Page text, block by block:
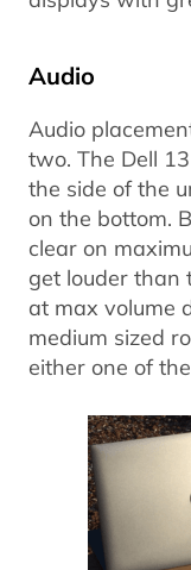
Audio
Audio
two. The Dell
the side of the
on the bottom.
clear on
get louder than
at max volume
medium sized
either one of